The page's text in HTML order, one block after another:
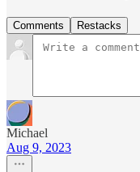
Comments Restacks
Michael
Aug 9, 2023